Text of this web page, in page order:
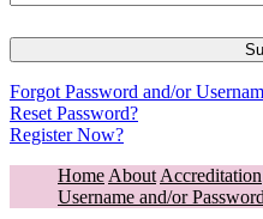
Forgot Password and/or
Reset Password?
Register Now?
Home About Accreditation
Username and/or Password